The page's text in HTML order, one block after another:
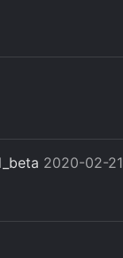
2020-02-21